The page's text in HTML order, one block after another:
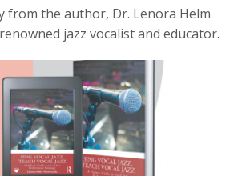
from the author, Dr. Lenora Helm
jazz vocalist and educator.